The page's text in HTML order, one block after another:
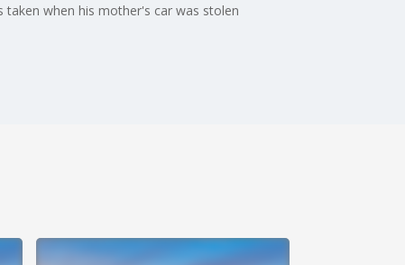
taken when his mother's car was stolen